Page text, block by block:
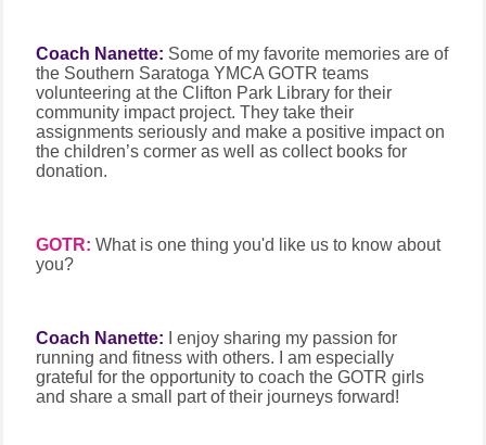
Coach Nanette: Some of my favorite memories are of
the Southern Saratoga YMCA GOTR teams
volunteering at the Clifton Park Library for their
community impact project. They take their
assignments seriously and make a positive impact on
the children’s cormer as well as collect books for
donation.
GOTR: What is one thing you'd like us to know about
you?
Coach Nanette:
I enjoy sharing my passion for
running and fitness with others. I am especially
grateful for the opportunity to coach the GOTR girls
and share a small part of their journeys forward!